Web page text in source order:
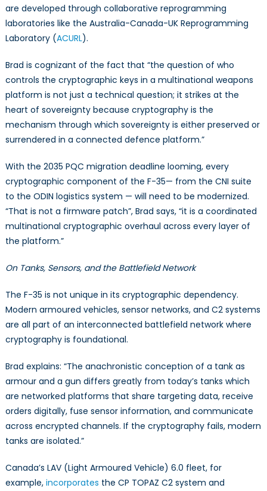
are developed through collaborative reprogramming
laboratories like the Australia-Canada-UK Reprogramming
Laboratory (ACURL).
Brad is cognizant of the fact that “the question of who
controls the cryptographic keys in a multinational weapons
platform is not just a technical question; it strikes at the
heart of sovereignty because cryptography is the
mechanism through which sovereignty is either preserved or
surrendered in a connected defence platform.”
With the 2035 PQC migration deadline looming, every
cryptographic component of the F-35— from the CNI suite
to the ODIN logistics system — will need to be modernized.
“That is not a firmware patch”, Brad says, “it is a coordinated
multinational cryptographic overhaul across every layer of
the platform.”
On Tanks, Sensors, and the Battlefield Network
The F-35 is not unique in its cryptographic dependency.
Modern armoured vehicles, sensor networks, and C2 systems
are all part of an interconnected battlefield network where
cryptography is foundational.
Brad explains: “The anachronistic conception of a tank as
armour and a gun differs greatly from today’s tanks which
are networked platforms that share targeting data, receive
orders digitally, fuse sensor information, and communicate
across encrypted channels. If the cryptography fails, modern
tanks are isolated.”
Canada’s LAV (Light Armoured Vehicle) 6.0 fleet, for
example, incorporates the CP TOPAZ C2 system and